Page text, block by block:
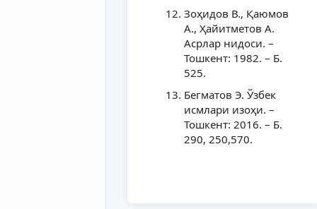
Зоҳидов В., Қаюмов
А., Ҳайитметов А.
Асрлар нидоси. –
Тошкент: 1982. – Б.
525.
Бегматов Э. Ўзбек
исмлари изоҳи. –
Тошкент: 2016. – Б.
290, 250,570.